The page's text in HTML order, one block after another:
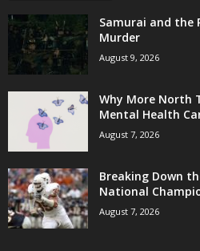
Samurai and the
Murder
August 9, 2026
Why More North
Mental Health
August 7, 2026
Breaking Down
National
August 7, 2026